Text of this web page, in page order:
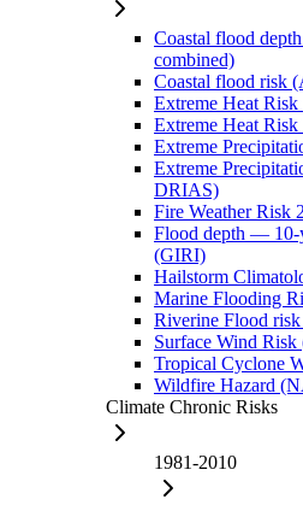
Coastal flood
combined)
Coastal flood risk
Extreme Heat
Extreme Heat
Extreme
Extreme
DRIAS)
Fire Weather Risk
Flood depth — 10-
(GIRI)
Hailstorm
Marine Flooding
Riverine Flood
Surface Wind
Tropical Cyclone
Wildfire Hazard
Climate Chronic Risks
1981-2010